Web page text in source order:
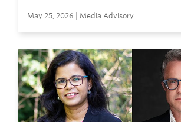
May 25, 2026 | Media Advisory